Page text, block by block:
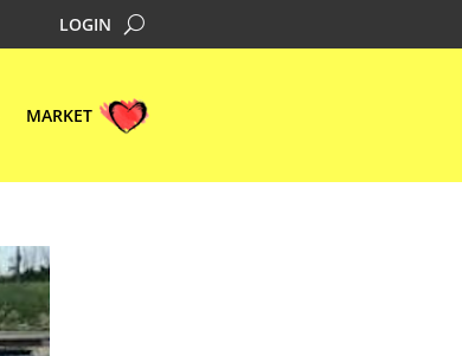
LOGIN
MARKET